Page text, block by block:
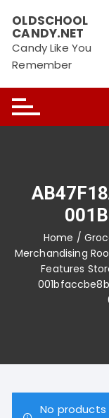
content
OLDSCHOOL
CANDY.NET
Candy Like You
Remember
Home /
Merchandising
Features
No